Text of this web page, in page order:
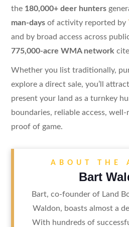
the 180,000+ deer hunters
man-daysof activity reported by
and by broad access across
775,000-acre WMA network
Whether you list traditionally,
explore a direct sale, you’ll
present your land as a turnkey
boundaries, reliable access,
proof of game.
ABOUT THE
Bart
Bart, co-founder of Land
Waldon, boasts almost a
With hundreds of